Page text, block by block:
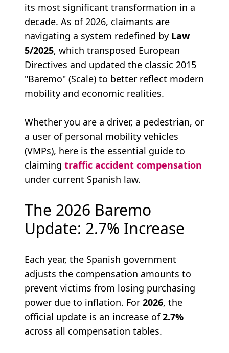
its most significant transformation in a
decade. As of 2026, claimants are
navigating a system redefined by Law
5/2025, which transposed European
Directives and updated the classic 2015
"Baremo" (Scale) to better reflect modern
mobility and economic realities.
Whether you are a driver, a pedestrian, or
a user of personal mobility vehicles
(VMPs), here is the essential guide to
claiming traffic accident compensation
under current Spanish law.
The 2026 Baremo
Update: 2.7% Increase
Each year, the Spanish government
adjusts the compensation amounts to
prevent victims from losing purchasing
power due to inflation. For 2026, the
official update is an increase of2.7%
across all compensation tables.